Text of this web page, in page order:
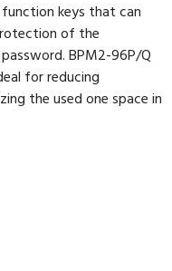
keys that can
of the
BPM2-96P/Q
for reducing
the used one space in